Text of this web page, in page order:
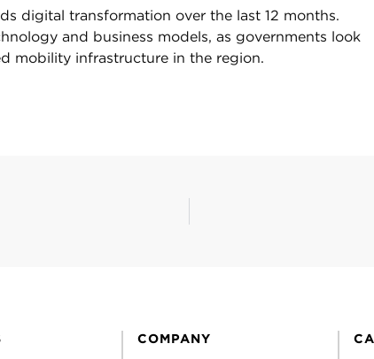
digital transformation over the last 12 months.
and business models, as governments look
mobility infrastructure in the region.
COMPANY